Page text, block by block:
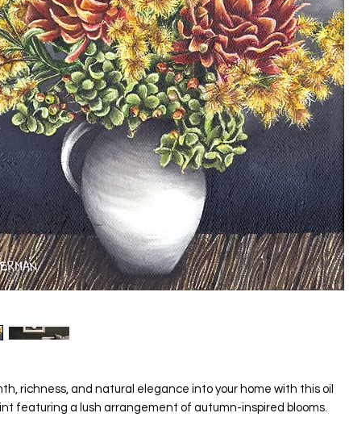
richness, and natural elegance into your home with this oil
featuring a lush arrangement of autumn-inspired blooms.